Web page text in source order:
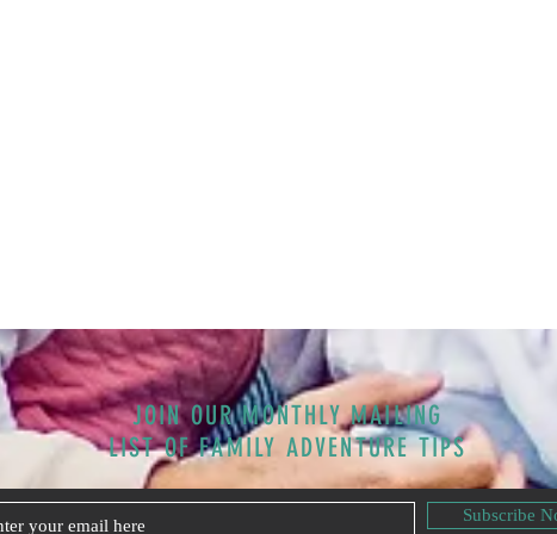
JOIN OUR MONTHLY MAILING
LIST OF FAMILY ADVENTURE TIPS
Subscribe